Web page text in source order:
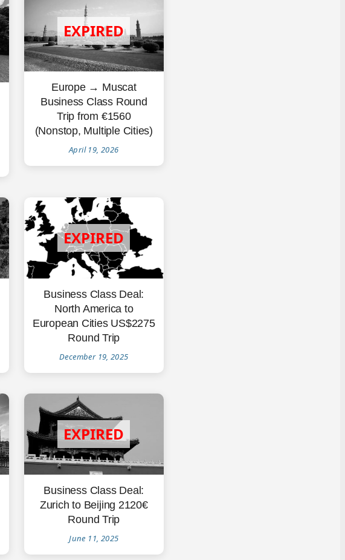
Europe → Muscat
Business Class Round
Trip from €1560
(Nonstop, Multiple Cities)
April 19, 2026
Business Class Deal:
North America to
European Cities US$2275
Round Trip
December 19, 2025
Business Class Deal:
Zurich to Beijing 2120€
Round Trip
June 11, 2025